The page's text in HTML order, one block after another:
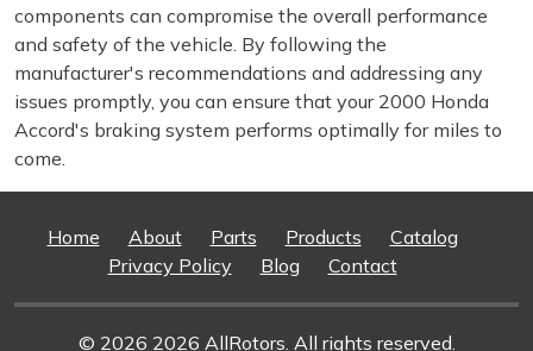
components can compromise the overall performance
and safety of the vehicle. By following the
manufacturer's recommendations and addressing any
issues promptly, you can ensure that your 2000 Honda
Accord's braking system performs optimally for miles to
come.
Home About Parts Products
Catalog
Privacy Policy
Blog Contact
© 2026 2026 AllRotors. All rights reserved.